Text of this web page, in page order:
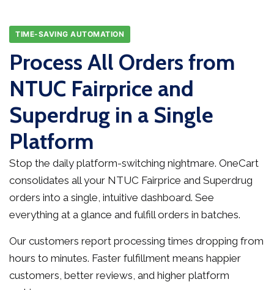
TIME-SAVING AUTOMATION
Process All Orders from
NTUC Fairprice and
Superdrug in a Single
Platform
Stop the daily platform-switching nightmare. OneCart
consolidates all your NTUC Fairprice and Superdrug
orders into a single, intuitive dashboard. See
everything at a glance and fulfill orders in batches.
Our customers report processing times dropping from
hours to minutes. Faster fulfillment means happier
customers, better reviews, and higher platform